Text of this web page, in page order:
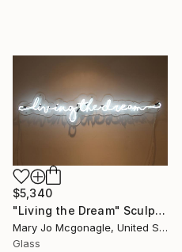
$5,340
"Living the Dream" Sculpture
Mary Jo Mcgonagle, United States
Glass